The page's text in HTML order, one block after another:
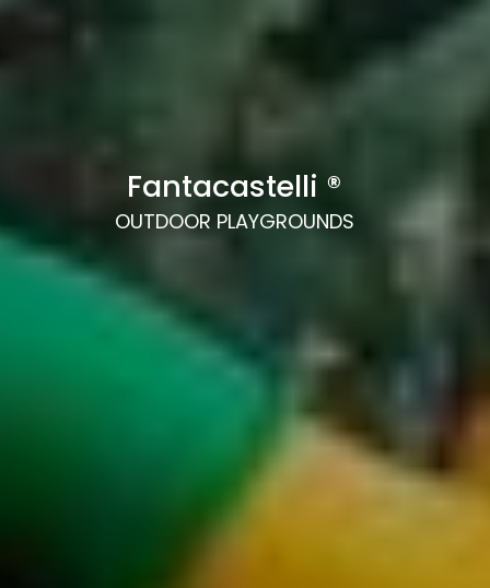
Fantacastelli ®
OUTDOOR PLAYGROUNDS